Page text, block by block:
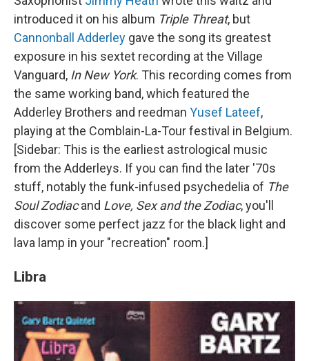
introduced it on his album Triple Threat, but
Cannonball Adderley gave the song its greatest
exposure in his sextet recording at the Village
Vanguard, In New York. This recording comes from
the same working band, which featured the
Adderley Brothers and reedman Yusef Lateef,
playing at the Comblain-La-Tour festival in Belgium.
[Sidebar: This is the earliest astrological music
from the Adderleys. If you can find the later '70s
stuff, notably the funk-infused psychedelia of The
Soul Zodiacand Love, Sex and the Zodiac, you'll
discover some perfect jazz for the black light and
lava lamp in your "recreation" room.]
Libra